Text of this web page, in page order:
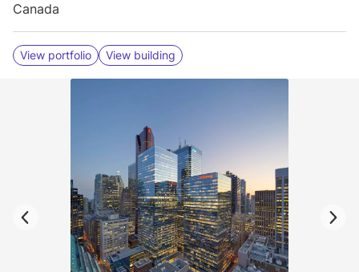
Canada
View portfolio View building